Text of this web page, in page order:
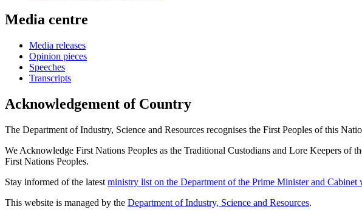
Media centre
Media releases
Opinion pieces
Speeches
Transcripts
Acknowledgement of Country
The Department of Industry, Science and Resources recognises the First Peoples of this
We Acknowledge First Nations Peoples as the Traditional Custodians and Lore Keepers of
First Nations Peoples.
Stay informed of the latest ministry list on the Department of the Prime Minister and Cabinet
This website is managed by the Department of Industry, Science and Resources.